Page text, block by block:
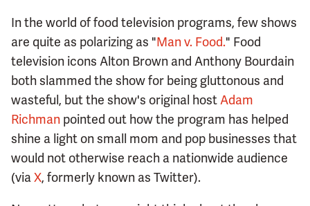
In the world of food television programs, few shows
are quite as polarizing as "Man v. Food." Food
television icons Alton Brown and Anthony Bourdain
both slammed the show for being gluttonous and
wasteful, but the show's original host Adam
Richman pointed out how the program has helped
shine a light on small mom and pop businesses that
would not otherwise reach a nationwide audience
(via X, formerly known as Twitter).